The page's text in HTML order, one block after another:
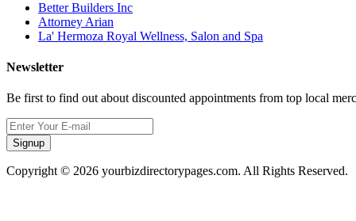
Better Builders Inc
Attorney Arian
La' Hermoza Royal Wellness, Salon and Spa
Newsletter
Be first to find out about discounted appointments from top local
Signup
Copyright © 2026 yourbizdirectorypages.com. All Rights Reserved.